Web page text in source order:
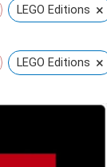
LEGO Editions ×
LEGO Editions ×